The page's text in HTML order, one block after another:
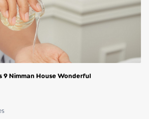
9 Nimman House Wonderful